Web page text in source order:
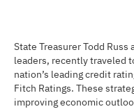
State Treasurer Todd
leaders, recently traveled
nation’s leading credit
Fitch Ratings. These
improving economic